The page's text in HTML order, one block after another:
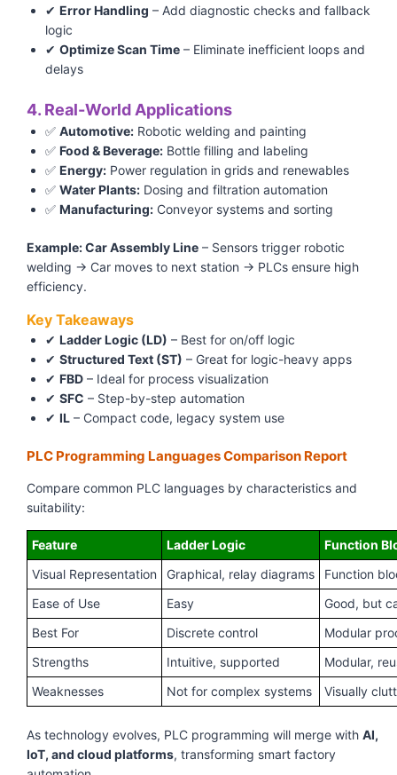
✔ Error Handling – Add diagnostic checks and fallback
logic
✔ Optimize Scan Time – Eliminate inefficient loops and
delays
4. Real-World Applications
✅ Automotive: Robotic welding and painting
✅ Food & Beverage: Bottle filling and labeling
✅ Energy: Power regulation in grids and renewables
✅ Water Plants: Dosing and filtration automation
✅ Manufacturing: Conveyor systems and sorting
Example: Car Assembly Line – Sensors trigger robotic
welding → Car moves to next station → PLCs ensure high
efficiency.
Key Takeaways
✔ Ladder Logic (LD) – Best for on/off logic
✔ Structured Text (ST) – Great for logic-heavy apps
✔ FBD – Ideal for process visualization
✔ SFC – Step-by-step automation
✔ IL – Compact code, legacy system use
PLC Programming Languages Comparison Report
Compare common PLC languages by characteristics and
suitability:
Feature Ladder Logic
Function
Visual Representation
Graphical, relay diagrams
Function
Ease of Use
Easy
Good, but
Best For
Discrete control
Modular
Strengths
Intuitive, supported
Modular,
Weaknesses
Not for complex systems Visually
As technology evolves, PLC programming will merge with AI,
IoT, and cloud platforms, transforming smart factory